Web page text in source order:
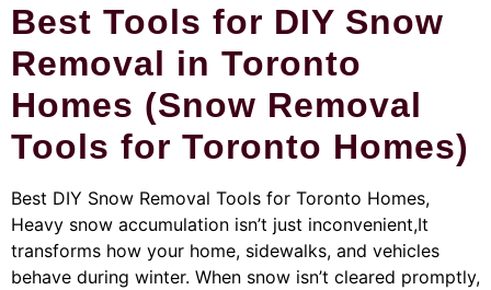
Best Tools for DIY Snow
Removal in Toronto
Homes (Snow Removal
Tools for Toronto Homes)
Best DIY Snow Removal Tools for Toronto Homes,
Heavy snow accumulation isn’t just inconvenient,It
transforms how your home, sidewalks, and vehicles
behave during winter. When snow isn’t cleared promptly,